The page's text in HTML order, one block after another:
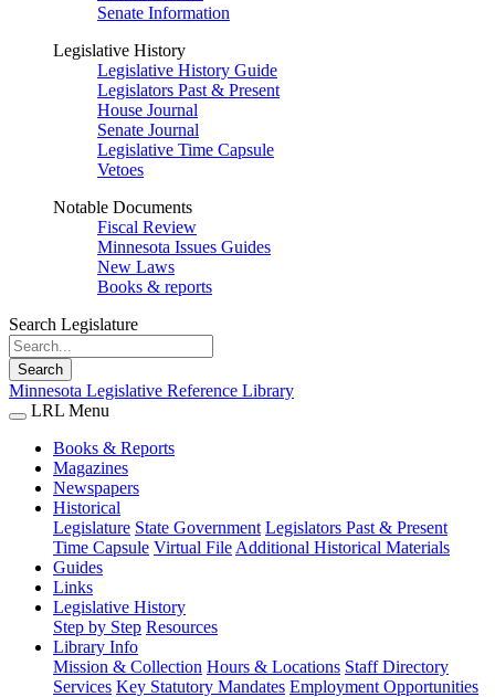
Senate Information
Legislative History
Legislative History Guide
Legislators Past & Present
House Journal
Senate Journal
Legislative Time Capsule
Vetoes
Notable Documents
Fiscal Review
Minnesota Issues Guides
New Laws
Books & reports
Search Legislature
Search
Minnesota Legislative Reference Library
LRL Menu
Books & Reports
Magazines
Newspapers
Historical
Legislature State Government Legislators Past & Present
Time Capsule Virtual File Additional Historical Materials
Guides
Links
Legislative History
Step by Step Resources
Library Info
Mission & Collection Hours & Locations Staff Directory
Services Key Statutory Mandates Employment Opportunities